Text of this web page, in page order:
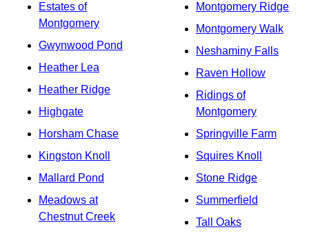
Estates of
Montgomery
Gwynwood Pond
Heather Lea
Heather Ridge
Highgate
Horsham Chase
Kingston Knoll
Mallard Pond
Meadows at
Chestnut Creek
Montgomery Ridge
Montgomery Walk
Neshaminy Falls
Raven Hollow
Ridings of
Montgomery
Springville Farm
Squires Knoll
Stone Ridge
Summerfield
Tall Oaks